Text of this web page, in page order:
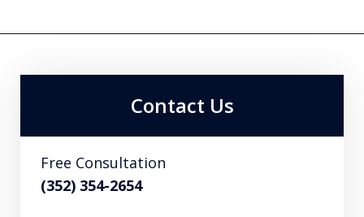
Contact Us
Free Consultation
(352) 354-2654